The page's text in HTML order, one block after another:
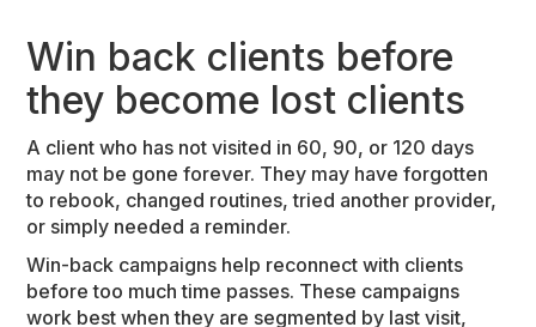
Win back clients before
they become lost clients
A client who has not visited in 60, 90, or 120 days
may not be gone forever. They may have forgotten
to rebook, changed routines, tried another provider,
or simply needed a reminder.
Win-back campaigns help reconnect with clients
before too much time passes. These campaigns
work best when they are segmented by last visit,